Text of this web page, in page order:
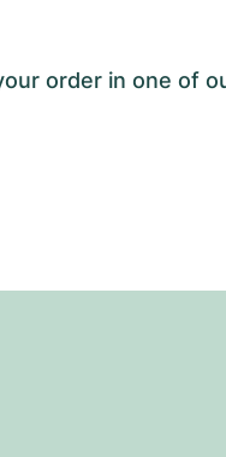
order in one of